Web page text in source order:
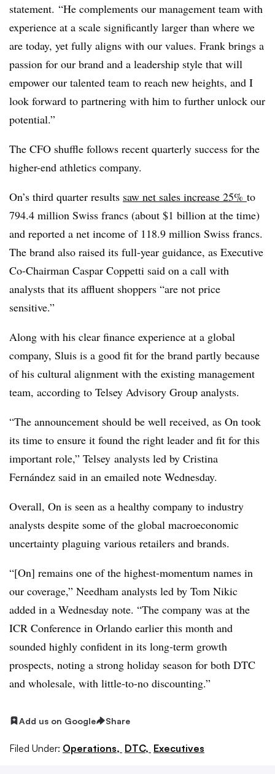
statement. “He complements our management team with
experience at a scale significantly larger than where we
are today, yet fully aligns with our values. Frank brings a
passion for our brand and a leadership style that will
empower our talented team to reach new heights, and I
look forward to partnering with him to further unlock our
potential.”
The CFO shuffle follows recent quarterly success for the
higher-end athletics company.
On’s third quarter results saw net sales increase 25% to
794.4 million Swiss francs (about $1 billion at the time)
and reported a net income of 118.9 million Swiss francs.
The brand also raised its full-year guidance, as Executive
Co-Chairman Caspar Coppetti said on a call with
analysts that its affluent shoppers “are not price
sensitive.”
Along with his clear finance experience at a global
company, Sluis is a good fit for the brand partly because
of his cultural alignment with the existing management
team, according to Telsey Advisory Group analysts.
“The announcement should be well received, as On took
its time to ensure it found the right leader and fit for this
important role,” Telsey analysts led by Cristina
Fernández said in an emailed note Wednesday.
Overall, On is seen as a healthy company to industry
analysts despite some of the global macroeconomic
uncertainty plaguing various retailers and brands.
“[On] remains one of the highest-momentum names in
our coverage,” Needham analysts led by Tom Nikic
added in a Wednesday note. “The company was at the
ICR Conference in Orlando earlier this month and
sounded highly confident in its long-term growth
prospects, noting a strong holiday season for both DTC
and wholesale, with little-to-no discounting.”
Add us on Google Share
Filed Under: Operations, DTC, Executives